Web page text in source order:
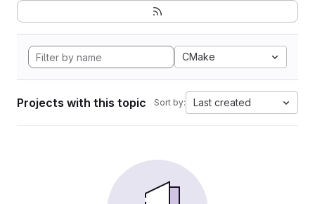
CMake
Projects with this topic Sort by: Last created